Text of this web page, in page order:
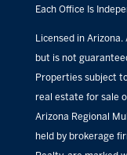
Each Office Is
Licensed in
but is not
Properties subject
real estate for sale
Arizona Regional
held by brokerage